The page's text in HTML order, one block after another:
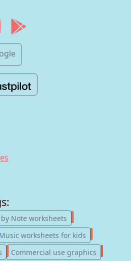
Note worksheets
181
Music worksheets for kids
123
Commercial use graphics